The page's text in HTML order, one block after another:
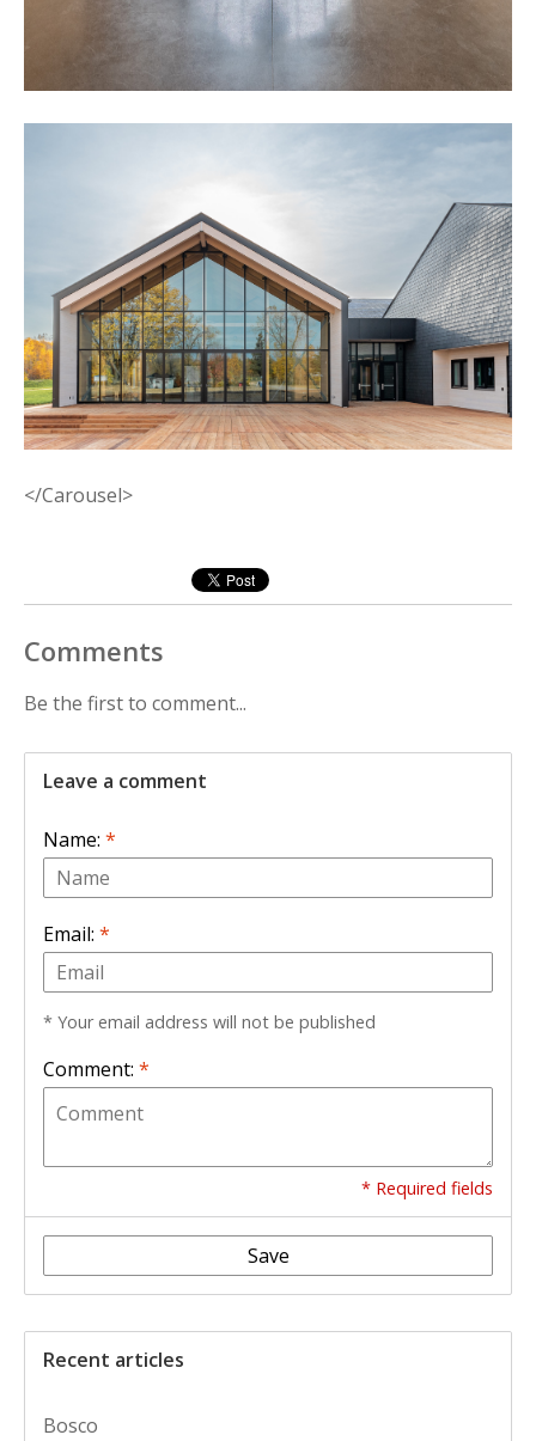
</Carousel>
Comments
Be the first to comment...
Leave a comment
Name: *
Email: *
* Your email address will not be published
Comment: *
* Required fields
Save
Recent articles
Bosco